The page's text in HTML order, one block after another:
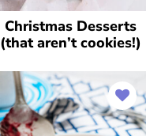
Christmas Desserts
(that aren’t cookies!)